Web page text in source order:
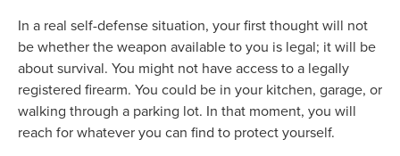
In a real self-defense situation, your first thought will not
be whether the weapon available to you is legal; it will be
about survival. You might not have access to a legally
registered firearm. You could be in your kitchen, garage, or
walking through a parking lot. In that moment, you will
reach for whatever you can find to protect yourself.